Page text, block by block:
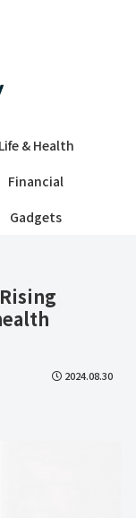
Life & Health
Financial
Gadgets
2024.08.30